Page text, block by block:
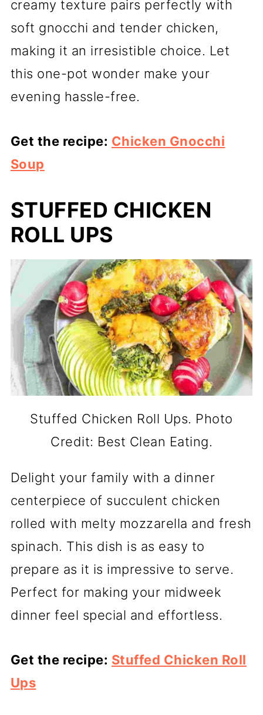
creamy texture pairs perfectly with
soft gnocchi and tender chicken,
making it an irresistible choice. Let
this one-pot wonder make your
evening hassle-free.
Get the recipe: Chicken Gnocchi
Soup
STUFFED CHICKEN
ROLL UPS
Stuffed Chicken Roll Ups. Photo
Credit: Best Clean Eating.
Delight your family with a dinner
centerpiece of succulent chicken
rolled with melty mozzarella and fresh
spinach. This dish is as easy to
prepare as it is impressive to serve.
Perfect for making your midweek
dinner feel special and effortless.
Get the recipe: Stuffed Chicken Roll
Ups